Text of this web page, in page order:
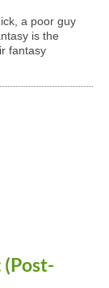
a poor guy
is the
fantasy
(Post-